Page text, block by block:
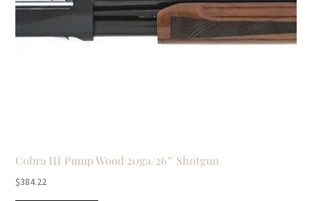
Cobra III Pump Wood 20ga/26″ Shotgun
$384.22